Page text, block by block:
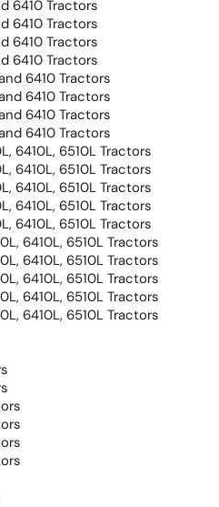
6410 Tractors
6410 Tractors
6410 Tractors
6410 Tractors
and 6410 Tractors
and 6410 Tractors
and 6410 Tractors
and 6410 Tractors
6410L, 6510L Tractors
6410L, 6510L Tractors
6410L, 6510L Tractors
6410L, 6510L Tractors
6410L, 6510L Tractors
6410L, 6510L Tractors
6410L, 6510L Tractors
6410L, 6510L Tractors
6410L, 6510L Tractors
6410L, 6510L Tractors